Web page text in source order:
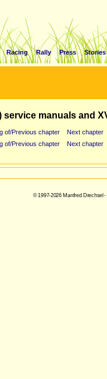
Racing Rally Press Stories
service manuals and
of/Previous chapter
Next chapter
of/Previous chapter Next chapter
© 1997-2026 Manfred Drechsel